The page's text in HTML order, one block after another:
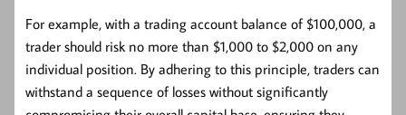
For example, with a trading account balance of $100,000, a
trader should risk no more than $1,000 to $2,000 on any
individual position. By adhering to this principle, traders can
withstand a sequence of losses without significantly